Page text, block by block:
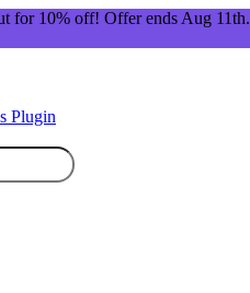
for 10% off! Offer ends Aug 11th.
Plugin